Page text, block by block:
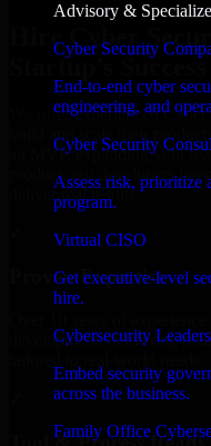
Advisory &
Cyber Security
End-to-end cyber
engineering, and
Cyber Security
Assess risk, prioritize
program.
Virtual CISO
Get executive-level
hire.
Cybersecurity
Embed security
across the business.
Family Office
Hire Cyber
Startup’s Success
We offer experienced
build and scale their
an MVP, expanding your
product, our developers
deliver real results.
Proven Expertise
development, delivering